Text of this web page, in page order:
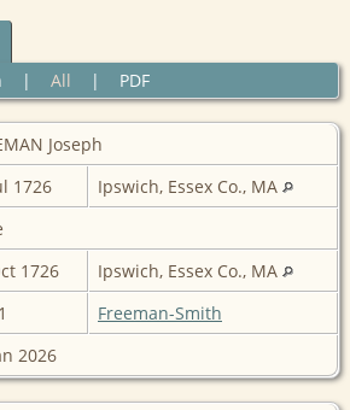
| All | PDF
Joseph
1726
Ipswich, Essex Co., MA
1726
Ipswich, Essex Co., MA
Freeman-Smith
2026